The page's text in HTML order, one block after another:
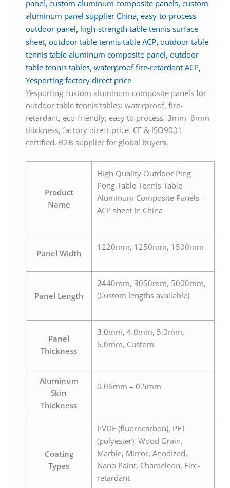
panel, custom aluminum composite panels, custom
aluminum panel supplier China, easy-to-process
outdoor panel, high-strength table tennis surface
sheet, outdoor table tennis table ACP, outdoor table
tennis table aluminum composite panel, outdoor
table tennis tables, waterproof fire-retardant ACP,
Yesporting factory direct price
Yesporting custom aluminum composite panels for
outdoor table tennis tables: waterproof, fire-
retardant, eco-friendly, easy to process. 3mm–6mm
thickness, factory direct price. CE & ISO9001
certified. B2B supplier for global buyers.
Product
Name
High Quality Outdoor Ping
Pong Table Tennis Table
Aluminum Composite Panels -
ACP sheet In China
Panel Width
1220mm, 1250mm, 1500mm
Panel Length
2440mm, 3050mm, 5000mm,
(Custom lengths available)
Panel
Thickness
3.0mm, 4.0mm, 5.0mm,
6.0mm, Custom
Aluminum
Skin
Thickness
0.06mm – 0.5mm
Coating
Types
PVDF (fluorocarbon), PET
(polyester), Wood Grain,
Marble, Mirror, Anodized,
Nano Paint, Chameleon, Fire-
retardant